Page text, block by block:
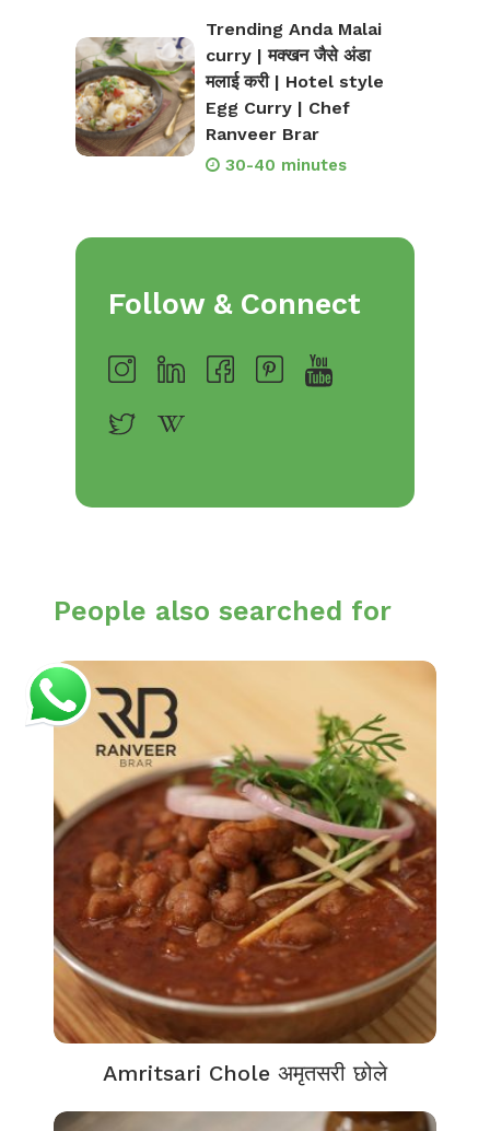
Trending Anda Malai
curry | मक्खन जैसे अंडा
मलाई करी | Hotel style
Egg Curry | Chef
Ranveer Brar
30-40 minutes
Follow & Connect
People also searched for
Amritsari Chole अमृतसरी छोले